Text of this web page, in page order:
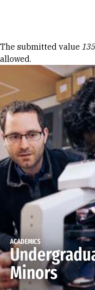
Error
The submitted value 135
allowed.
ACADEMICS
Minors